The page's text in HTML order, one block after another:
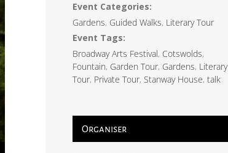
Event Categories:
Gardens, Guided Walks, Literary Tour
Event Tags:
Broadway Arts Festival, Cotswolds,
Fountain, Garden Tour, Gardens, Literary
Tour, Private Tour, Stanway House, talk
Organiser